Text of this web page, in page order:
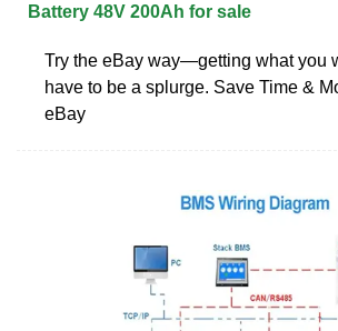
Battery 48V 200Ah for sale
Try the eBay way—getting what you
have to be a splurge. Save Time &
eBay